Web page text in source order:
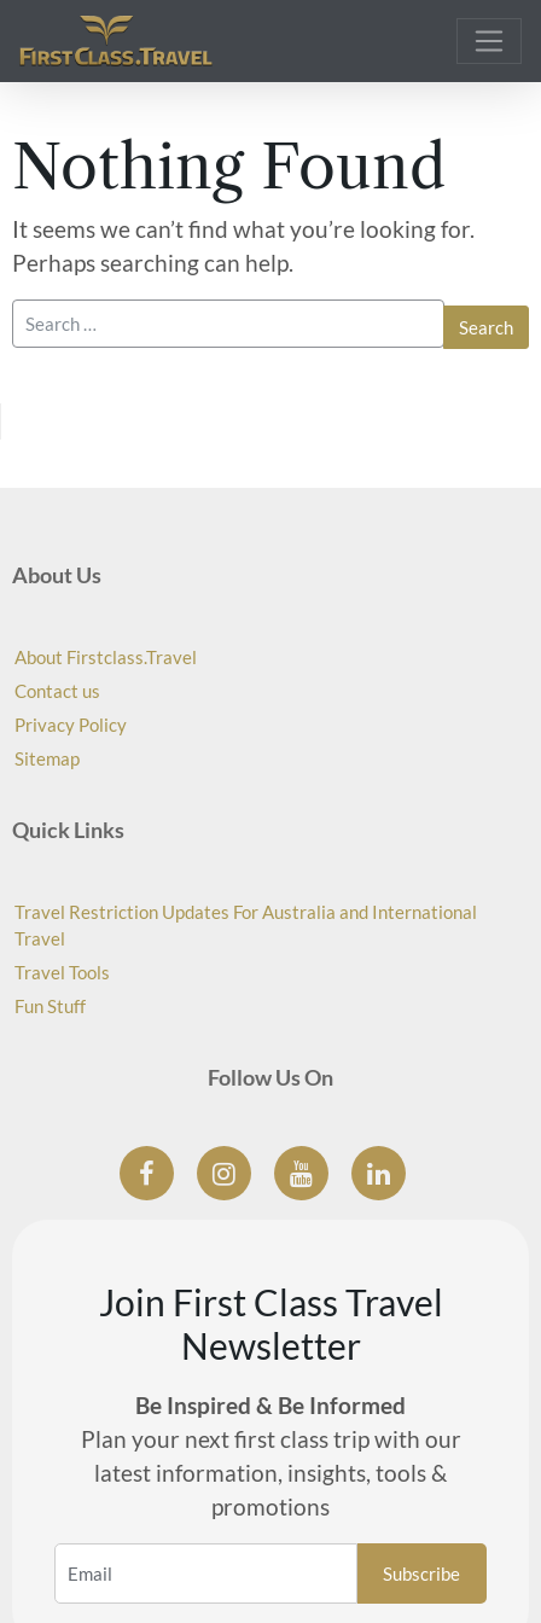
Main Navigation
Nothing Found
It seems we can’t find what you’re looking for.
Perhaps searching can help.
About Us
About Firstclass.Travel
Contact us
Privacy Policy
Sitemap
Quick Links
Travel Restriction Updates For Australia and International
Travel
Travel Tools
Fun Stuff
Follow Us On
Join First Class Travel
Newsletter
Be Inspired & Be Informed
Plan your next first class trip with our
latest information, insights, tools &
promotions